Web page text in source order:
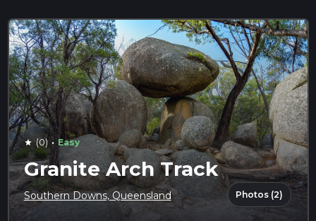
star (0) · Easy
Granite Arch Track
Southern Downs, Queensland Photos (2)